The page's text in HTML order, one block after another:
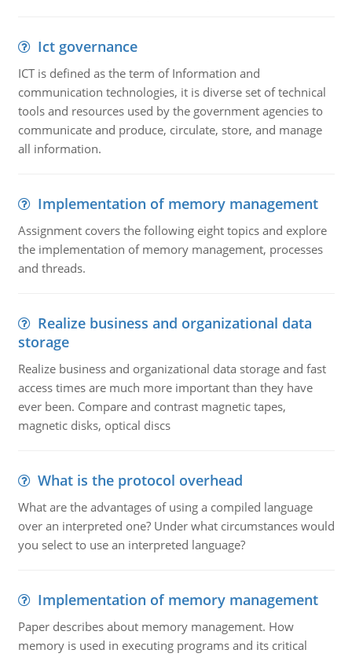
Ict governance
ICT is defined as the term of Information and
communication technologies, it is diverse set of technical
tools and resources used by the government agencies to
communicate and produce, circulate, store, and manage
all information.
Implementation of memory management
Assignment covers the following eight topics and explore
the implementation of memory management, processes
and threads.
Realize business and organizational data
storage
Realize business and organizational data storage and fast
access times are much more important than they have
ever been. Compare and contrast magnetic tapes,
magnetic disks, optical discs
What is the protocol overhead
What are the advantages of using a compiled language
over an interpreted one? Under what circumstances would
you select to use an interpreted language?
Implementation of memory management
Paper describes about memory management. How
memory is used in executing programs and its critical